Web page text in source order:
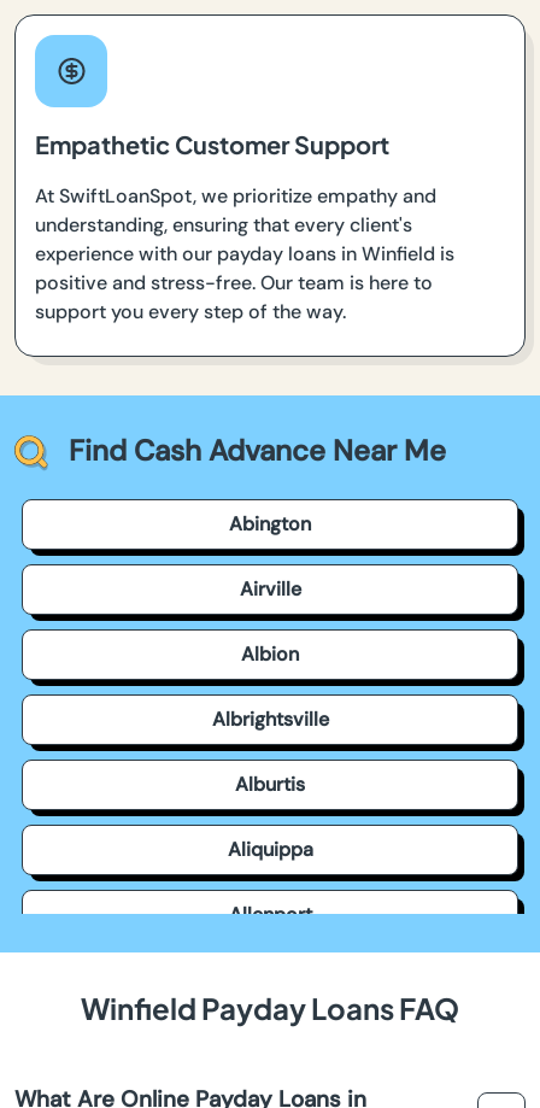
Empathetic Customer Support
At SwiftLoanSpot, we prioritize empathy and
understanding, ensuring that every client's
experience with our payday loans in Winfield is
positive and stress-free. Our team is here to
support you every step of the way.
Find Cash Advance Near Me
Abington
Airville
Albion
Albrightsville
Alburtis
Aliquippa
Allenport
Winfield Payday Loans FAQ
What Are Online Payday Loans in